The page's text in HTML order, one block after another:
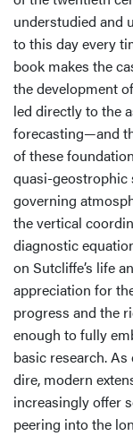
understudied and
to this day every
book makes the
the development
led directly to the
forecasting—and
of these
quasi-geostrophic
governing
the vertical
diagnostic
on Sutcliffe’s life
appreciation for
progress and the
enough to fully
basic research.
dire, modern
increasingly offer
peering into the